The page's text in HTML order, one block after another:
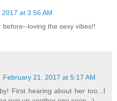
at 3:56 AM
loving the sexy vibes!!
February 21, 2017 at 5:17 AM
First hearing about her too...I